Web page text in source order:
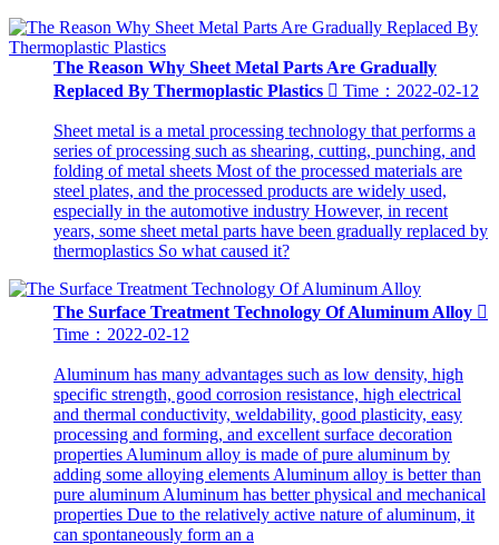
The Reason Why Sheet Metal Parts Are Gradually
Replaced By Thermoplastic Plastics  Time：2022-02-12
Sheet metal is a metal processing technology that performs a
series of processing such as shearing, cutting, punching, and
folding of metal sheets Most of the processed materials are
steel plates, and the processed products are widely used,
especially in the automotive industry However, in recent
years, some sheet metal parts have been gradually replaced by
thermoplastics So what caused it?
The Surface Treatment Technology Of Aluminum Alloy 
Time：2022-02-12
Aluminum has many advantages such as low density, high
specific strength, good corrosion resistance, high electrical
and thermal conductivity, weldability, good plasticity, easy
processing and forming, and excellent surface decoration
properties Aluminum alloy is made of pure aluminum by
adding some alloying elements Aluminum alloy is better than
pure aluminum Aluminum has better physical and mechanical
properties Due to the relatively active nature of aluminum, it
can spontaneously form an a